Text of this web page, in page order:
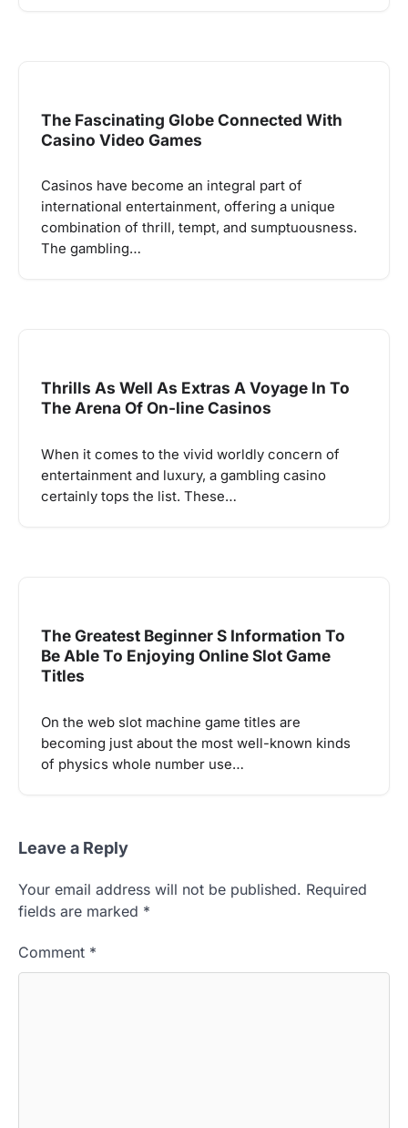
The Fascinating Globe Connected With
Casino Video Games
Casinos have become an integral part of
international entertainment, offering a unique
combination of thrill, tempt, and sumptuousness.
The gambling…
Thrills As Well As Extras A Voyage In To
The Arena Of On-line Casinos
When it comes to the vivid worldly concern of
entertainment and luxury, a gambling casino
certainly tops the list. These…
The Greatest Beginner S Information To
Be Able To Enjoying Online Slot Game
Titles
On the web slot machine game titles are
becoming just about the most well-known kinds
of physics whole number use…
Leave a Reply
Your email address will not be published. Required
fields are marked *
Comment *